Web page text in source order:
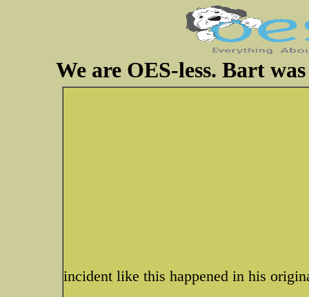
We are OES-less. Bart
incident like this happened in his